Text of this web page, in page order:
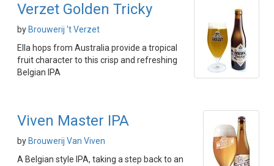
Verzet Golden Tricky
by Brouwerij 't Verzet
Ella hops from Australia provide a tropical
fruit character to this crisp and refreshing
Belgian IPA
Viven Master IPA
by Brouwerij Van Viven
A Belgian style IPA, taking a step back to an